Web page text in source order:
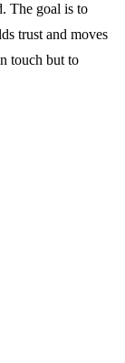
The goal is to
trust and moves
touch but to